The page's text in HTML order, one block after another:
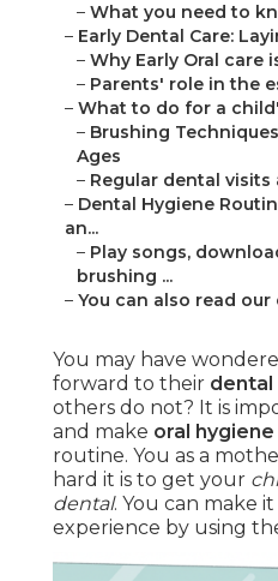
– What you need to
– Early Dental Care:
– Why Early Oral care
– Parents' role in the
– What to do for a
– Brushing
Ages
– Regular dental
– Dental Hygiene
an...
– Play songs,
brushing ...
– You can also read
You may have
forward to their
others do not? It is
and make oral hygiene
routine. You as a
hard it is to get your
dental. You can make
experience by using